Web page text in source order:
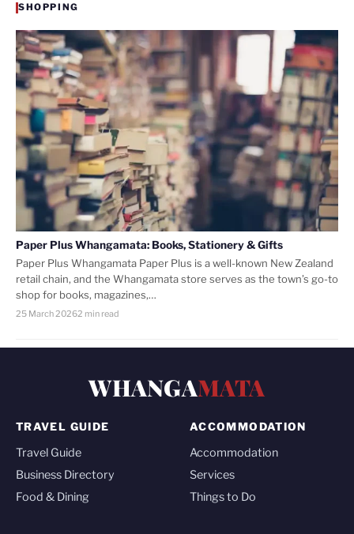
SHOPPING
Paper Plus Whangamata: Books, Stationery & Gifts
Paper Plus Whangamata Paper Plus is a well-known New Zealand
retail chain, and the Whangamata store serves as the town’s go-to
shop for books, magazines,…
25 March 20262 min read
WHANGAMATA
TRAVEL GUIDE
Travel Guide
Business Directory
Food & Dining
ACCOMMODATION
Accommodation
Services
Things to Do